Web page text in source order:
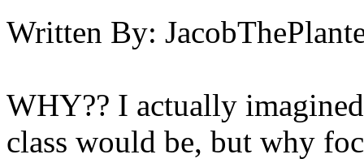
Written By:
WHY?? I actually
class would be, but why